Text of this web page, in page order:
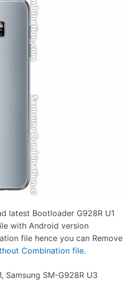
latest Bootloader G928R U1
with Android version
file hence you can Remove
Combination file.
Samsung SM-G928R U3